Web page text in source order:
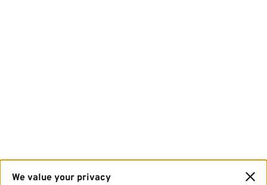
We value your privacy